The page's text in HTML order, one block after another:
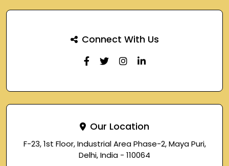
Connect With Us
Our Location
F-23, 1st Floor, Industrial Area Phase-2, Maya Puri,
Delhi, India - 110064